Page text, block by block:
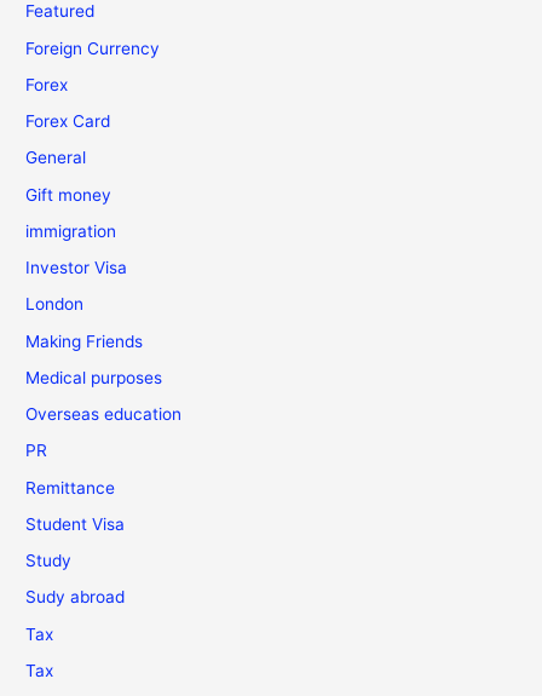
Featured
Foreign Currency
Forex
Forex Card
General
Gift money
immigration
Investor Visa
London
Making Friends
Medical purposes
Overseas education
PR
Remittance
Student Visa
Study
Sudy abroad
Tax
Tax